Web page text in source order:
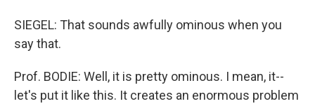
SIEGEL: That sounds awfully ominous when you
say that.
Prof. BODIE: Well, it is pretty ominous. I mean, it--
let's put it like this. It creates an enormous problem